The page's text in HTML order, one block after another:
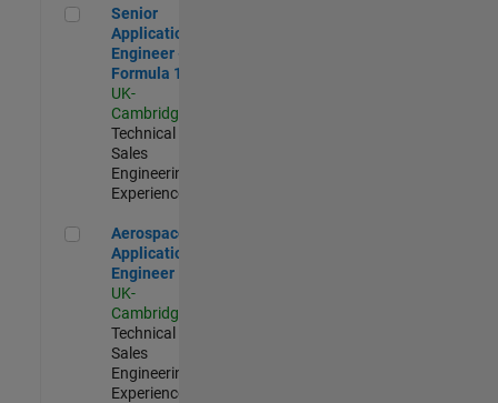
Senior Application Engineer - Formula 1™
Senior
Application
Engineer -
Formula 1™
UK-
Cambridge
Technical
Sales
Engineering |
Experienced
Aerospace Application Engineer
Aerospace
Application
Engineer
UK-
Cambridge
Technical
Sales
Engineering |
Experienced